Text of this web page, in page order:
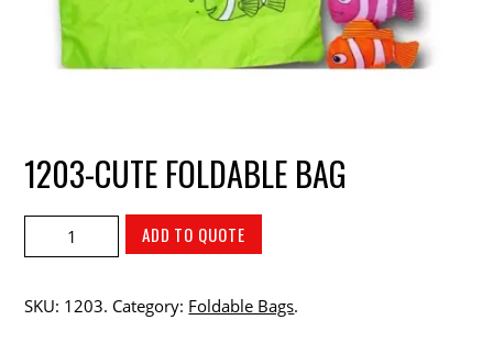
1203-CUTE FOLDABLE BAG
ADD TO QUOTE
SKU: 1203. Category: Foldable Bags.